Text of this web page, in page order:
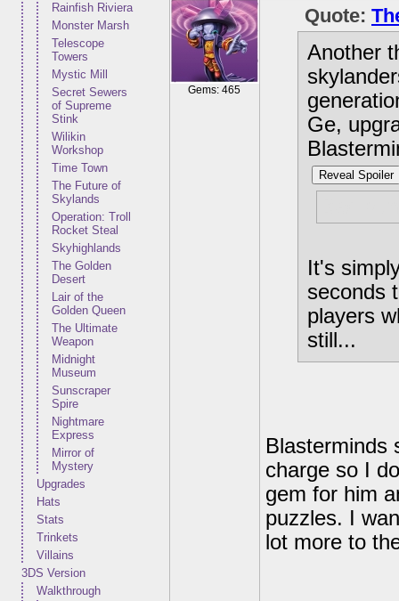
Rainfish Riviera
Monster Marsh
Telescope
Towers
Mystic Mill
Secret Sewers
of Supreme
Stink
Wilikin
Workshop
Time Town
The Future of
Skylands
Operation: Troll
Rocket Steal
Skyhighlands
The Golden
Desert
Lair of the
Golden Queen
The Ultimate
Weapon
Midnight
Museum
Sunscraper
Spire
Nightmare
Express
Mirror of
Mystery
Upgrades
Hats
Stats
Trinkets
Villains
3DS Version
Walkthrough
Gems: 465
Quote:
Another
Ge,
Reveal Spoiler
It's
seconds
players
still...
Blasterminds
charge so I
gem for him
puzzles. I
lot more to